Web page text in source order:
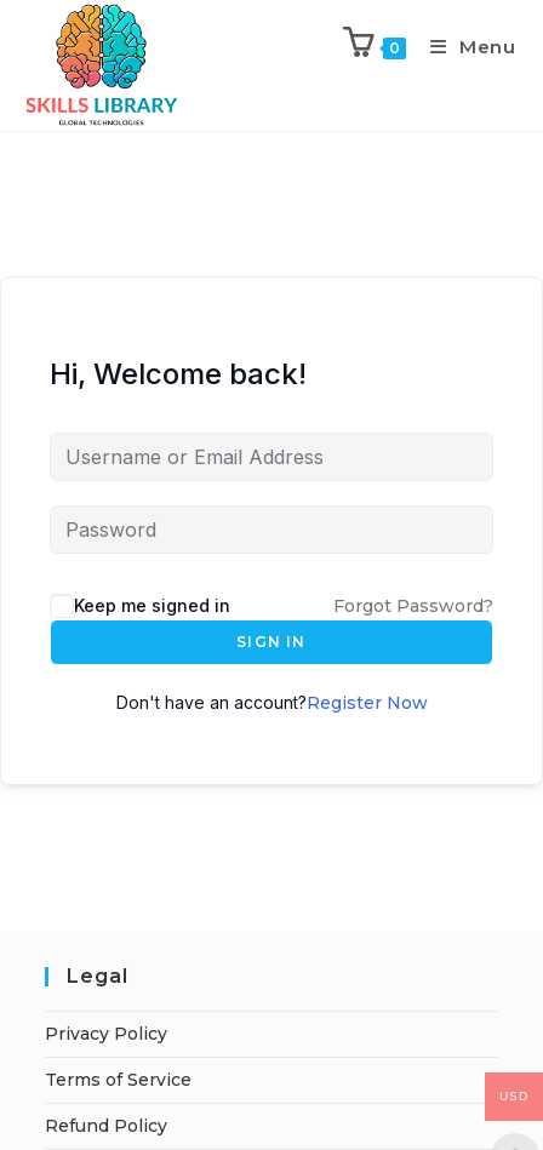
0 Menu
Hi, Welcome back!
Keep me signed in Forgot Password?
SIGN IN
Don't have an account?Register Now
Legal
Privacy Policy
Terms of Service
Refund Policy
USD